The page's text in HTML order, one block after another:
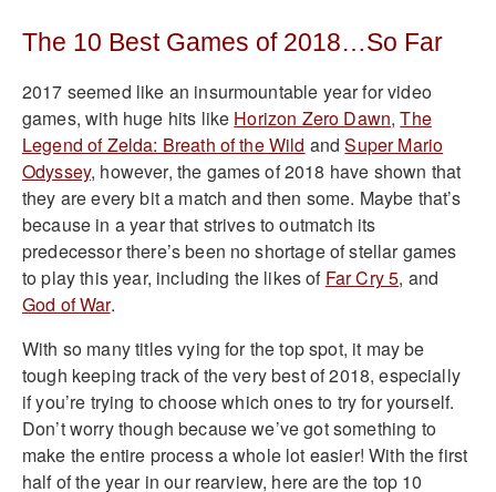
The 10 Best Games of 2018…So Far
2017 seemed like an insurmountable year for video
games, with huge hits like Horizon Zero Dawn,The
Legend of Zelda: Breath of the Wild andSuper Mario
Odyssey, however, the games of 2018 have shown that
they are every bit a match and then some. Maybe that’s
because in a year that strives to outmatch its
predecessor there’s been no shortage of stellar games
to play this year, including the likes of Far Cry 5, and
God of War.
With so many titles vying for the top spot, it may be
tough keeping track of the very best of 2018, especially
if you’re trying to choose which ones to try for yourself.
Don’t worry though because we’ve got something to
make the entire process a whole lot easier! With the first
half of the year in our rearview, here are the top 10